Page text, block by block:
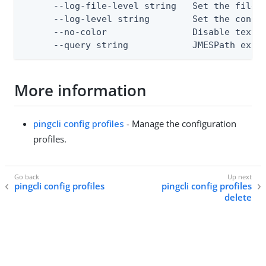
--log-file-level string   Set the file
--log-level string        Set the
--no-color                Disable text
--query string            JMESPath
More information
pingcli config profiles - Manage the configuration
profiles.
pingcli config profiles
pingcli config profiles
delete